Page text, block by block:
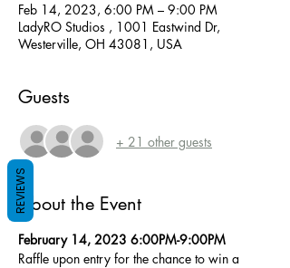
Feb 14, 2023, 6:00 PM – 9:00 PM
LadyRO Studios , 1001 Eastwind Dr,
Westerville, OH 43081, USA
Guests
+ 21 other guests
About the Event
February 14, 2023 6:00PM-9:00PM
Raffle upon entry for the chance to win a
REVIEWS